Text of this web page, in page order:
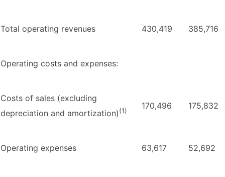
Total operating revenues 430,419 385,716
Operating costs and expenses:
Costs of sales (excluding
depreciation and amortization)(1) 170,496 175,832
Operating expenses 63,617 52,692